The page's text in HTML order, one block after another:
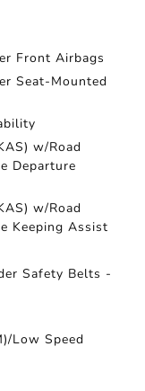
Front Airbags
Seat-Mounted
w/Road
Departure
w/Road
Keeping Assist
Safety Belts -
Low Speed